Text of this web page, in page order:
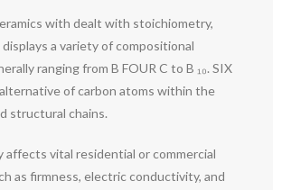
with dealt with stoichiometry,
a variety of compositional
ranging from B FOUR C to B ₁₀. SIX
of carbon atoms within the
structural chains.
affects vital residential or commercial
as firmness, electric conductivity, and